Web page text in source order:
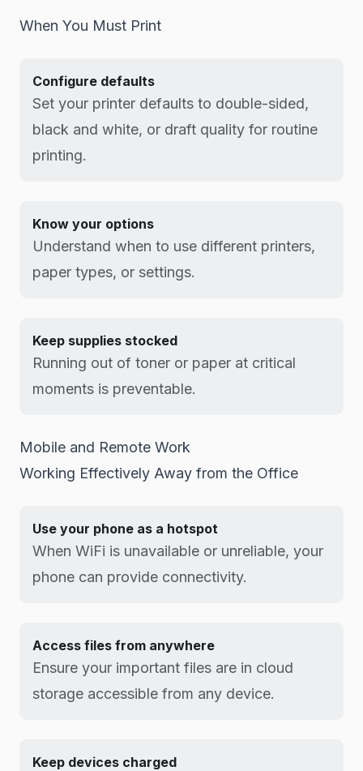
When You Must Print
Configure defaults
Set your printer defaults to double-sided,
black and white, or draft quality for routine
printing.
Know your options
Understand when to use different printers,
paper types, or settings.
Keep supplies stocked
Running out of toner or paper at critical
moments is preventable.
Mobile and Remote Work
Working Effectively Away from the Office
Use your phone as a hotspot
When WiFi is unavailable or unreliable, your
phone can provide connectivity.
Access files from anywhere
Ensure your important files are in cloud
storage accessible from any device.
Keep devices charged